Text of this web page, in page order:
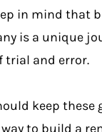
in mind that
is a unique
trial and error.
keep these
to build a